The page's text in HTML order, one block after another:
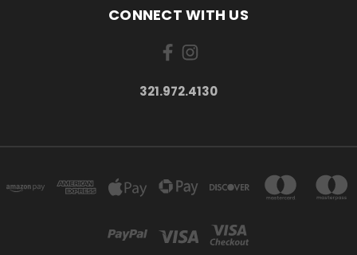
CONNECT WITH US
321.972.4130